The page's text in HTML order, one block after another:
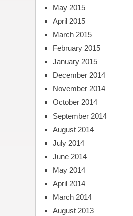
May 2015
April 2015
March 2015
February 2015
January 2015
December 2014
November 2014
October 2014
September 2014
August 2014
July 2014
June 2014
May 2014
April 2014
March 2014
August 2013